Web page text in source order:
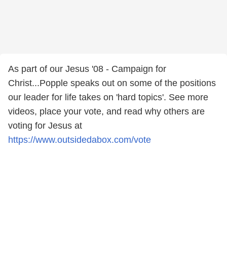
As part of our Jesus '08 - Campaign for
Christ...Popple speaks out on some of the positions
our leader for life takes on 'hard topics'. See more
videos, place your vote, and read why others are
voting for Jesus at
https://www.outsidedabox.com/vote